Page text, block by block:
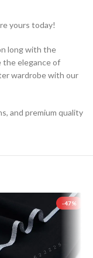
yours today!
long with the
the elegance of
wardrobe with our
and premium quality
-47%